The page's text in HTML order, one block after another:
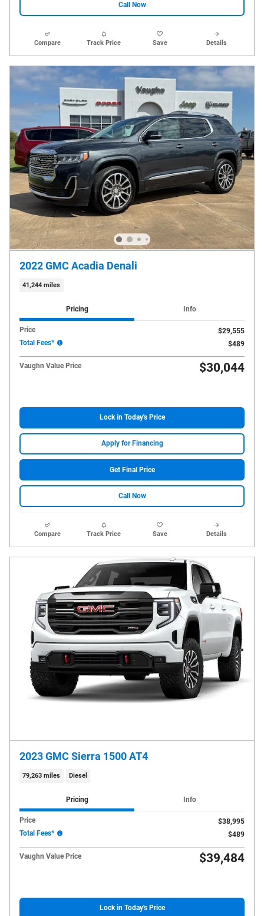
Call Now
Compare Track Price Save Details
2022 GMC Acadia Denali
41,244 miles
Pricing Info
Price
$29,555
Total Fees*
$489
Vaughn Value Price $30,044
Lock in Today's Price
Apply for Financing
Get Final Price
Call Now
Compare Track Price Save Details
2023 GMC Sierra 1500 AT4
79,263 miles Diesel
Pricing Info
Price
$38,995
Total Fees*
$489
Vaughn Value Price $39,484
Lock in Today's Price